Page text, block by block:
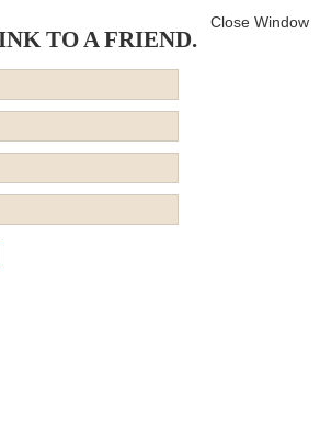
TO A FRIEND.
Close Window